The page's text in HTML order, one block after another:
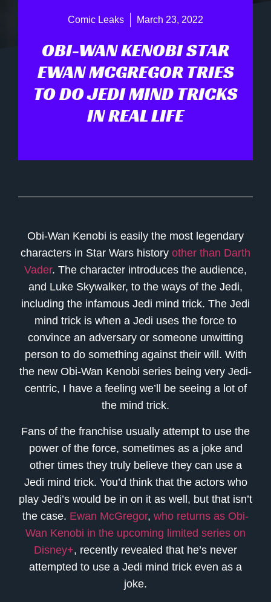
Comic Leaks March 23, 2022
OBI-WAN KENOBI STAR
EWAN MCGREGOR TRIES
TO DO JEDI MIND TRICKS
IN REAL LIFE
Obi-Wan Kenobi is easily the most legendary
characters in Star Wars history other than Darth
Vader. The character introduces the audience,
and Luke Skywalker, to the ways of the Jedi,
including the infamous Jedi mind trick. The Jedi
mind trick is when a Jedi uses the force to
convince an adversary or someone unwitting
person to do something against their will. With
the new Obi-Wan Kenobi series being very Jedi-
centric, I have a feeling we’ll be seeing a lot of
the mind trick.
Fans of the franchise usually attempt to use the
power of the force, sometimes as a joke and
other times they truly believe they can use a
Jedi mind trick. You’d think that the actors who
play Jedi’s would be in on it as well, but that isn’t
the case. Ewan McGregor, who returns as Obi-
Wan Kenobi in the upcoming limited series on
Disney+, recently revealed that he’s never
attempted to use a Jedi mind trick even as a
joke.